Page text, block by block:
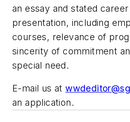
an essay and stated
presentation, including
courses, relevance of
sincerity of commitment
special need.
E-mail us at
an application.